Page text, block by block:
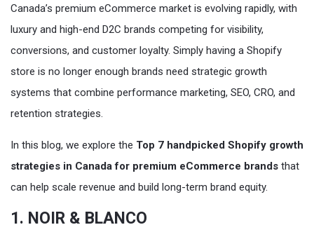
Canada’s premium eCommerce market is evolving rapidly, with
luxury and high-end D2C brands competing for visibility,
conversions, and customer loyalty. Simply having a Shopify
store is no longer enough brands need strategic growth
systems that combine performance marketing, SEO, CRO, and
retention strategies.
In this blog, we explore the Top 7 handpicked Shopify growth
strategies in Canada for premium eCommerce brands that
can help scale revenue and build long-term brand equity.
1. NOIR & BLANCO